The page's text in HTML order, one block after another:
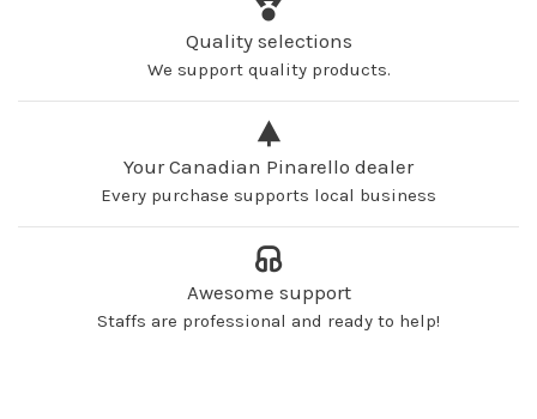
Quality selections
We support quality products.
Your Canadian Pinarello dealer
Every purchase supports local business
Awesome support
Staffs are professional and ready to help!